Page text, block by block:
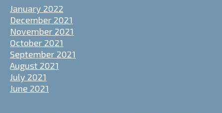
January 2022
December 2021
November 2021
October 2021
September 2021
August 2021
July 2021
June 2021